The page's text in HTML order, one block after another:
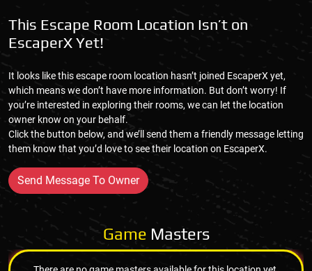
This Escape Room Location Isn’t on
EscaperX Yet!
It looks like this escape room location hasn’t joined EscaperX yet,
which means we don’t have more information. But don’t worry! If
you’re interested in exploring their rooms, we can let the location
owner know on your behalf.
Click the button below, and we’ll send them a friendly message letting
them know that you’d love to see their location on EscaperX.
Send Message To Owner
Game Masters